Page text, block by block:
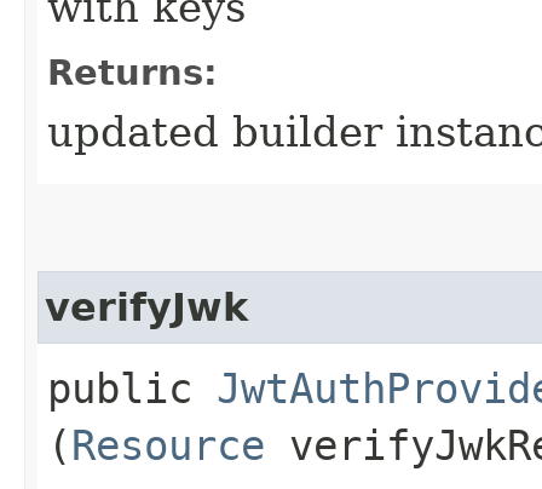
Returns:
updated builder
verifyJwk
public
(Resource